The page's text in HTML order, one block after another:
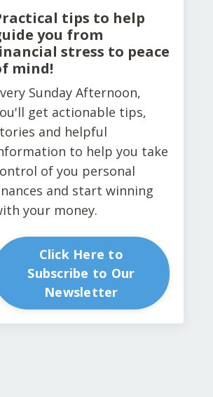
tips to help
you from
stress to peace
mind!
Sunday Afternoon,
get actionable tips,
and helpful
to help you take
of you personal
and start winning
your money.
Click Here to
Subscribe to Our
Newsletter